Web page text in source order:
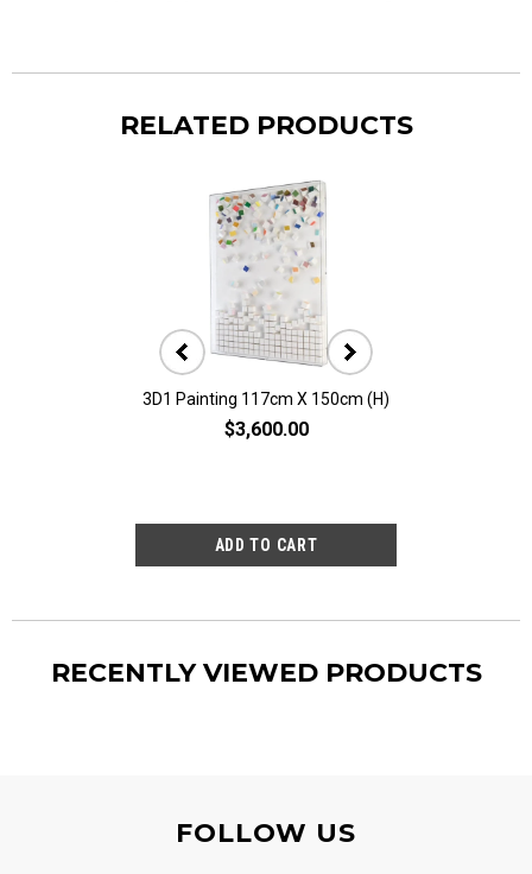
RELATED PRODUCTS
3D1 Painting 117cm X 150cm (H)
$3,600.00
RECENTLY VIEWED PRODUCTS
FOLLOW US